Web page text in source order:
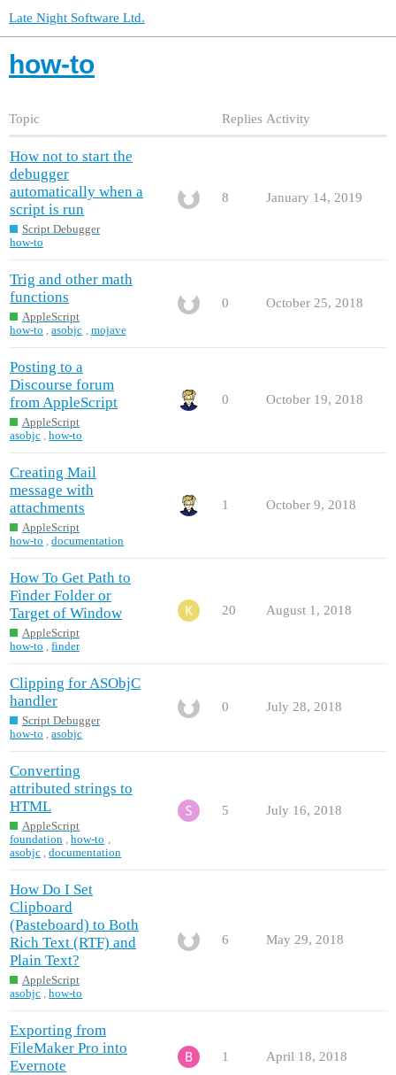
Late Night Software Ltd.
how-to
Topic Replies Activity
How not to start the
debugger
automatically when a
script is run
Script Debugger
how-to
8 January 14, 2019
Trig and other math
functions
AppleScript
how-to
,asobjc mojave
0 October 25, 2018
Posting to a
Discourse forum
from AppleScript
AppleScript
asobjc ,how-to
0 October 19, 2018
Creating Mail
message with
attachments
AppleScript
how-to
,documentation
1 October 9, 2018
How To Get Path to
Finder Folder or
Target of Window
AppleScript
how-to
,finder
20 August 1, 2018
Clipping for ASObjC
handler
Script Debugger
how-to
,asobjc
0 July 28, 2018
Converting
attributed strings to
HTML
AppleScript
foundation
,how-to
asobjc ,documentation
5 July 16, 2018
How Do I Set
Clipboard
(Pasteboard) to Both
Rich Text (RTF) and
Plain Text?
AppleScript
asobjc ,how-to
6 May 29, 2018
Exporting from
FileMaker Pro into
Evernote
1 April 18, 2018